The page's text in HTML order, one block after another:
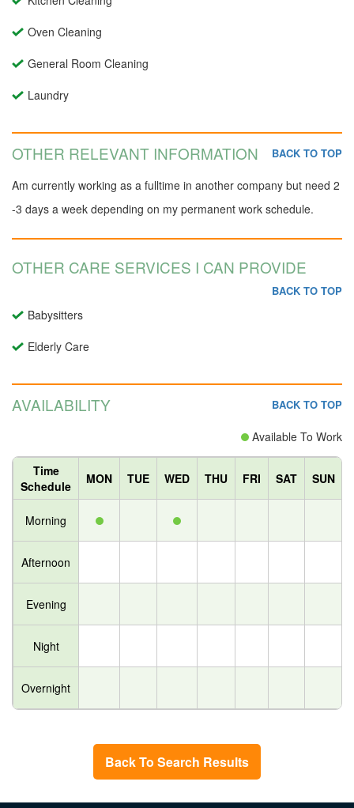
Oven Cleaning
General Room Cleaning
Laundry
OTHER RELEVANT INFORMATION BACK TO TOP
Am currently working as a fulltime in another company but need 2
-3 days a week depending on my permanent work schedule.
OTHER CARE SERVICES I CAN PROVIDE
BACK TO TOP
Babysitters
Elderly Care
AVAILABILITY BACK TO TOP
Available To Work
Time
Schedule
MON TUE WED THU FRI SAT SUN
Morning
Afternoon
Evening
Night
Overnight
Back To Search Results